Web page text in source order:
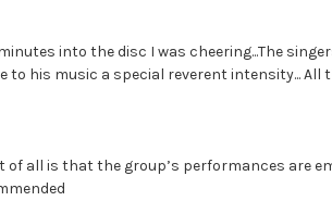
into the disc I was cheering...The
to his music a special reverent intensity...
all is that the group’s performances are